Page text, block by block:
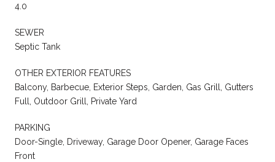
4.0
SEWER
Septic Tank
OTHER EXTERIOR FEATURES
Balcony, Barbecue, Exterior Steps, Garden, Gas Grill, Gutters
Full, Outdoor Grill, Private Yard
PARKING
Door-Single, Driveway, Garage Door Opener, Garage Faces
Front